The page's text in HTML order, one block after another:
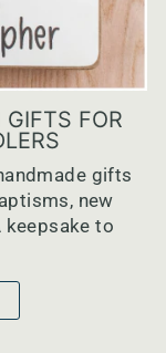
GIFTS FOR
gifts
new
keepsake to